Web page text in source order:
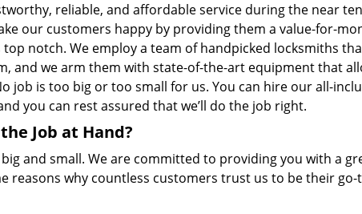
reliable, and affordable service during the near
our customers happy by providing them a value-for-
notch. We employ a team of handpicked locksmiths
and we arm them with state-of-the-art equipment that
job is too big or too small for us. You can hire our all-
you can rest assured that we’ll do the job right.
Job at Hand?
and small. We are committed to providing you with a
reasons why countless customers trust us to be their